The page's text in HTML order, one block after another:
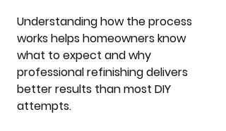
Understanding how the process
works helps homeowners know
what to expect and why
professional refinishing delivers
better results than most DIY
attempts.